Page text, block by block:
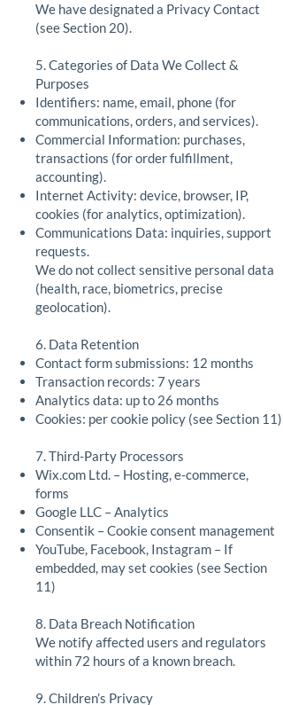
We have designated a Privacy Contact
(see Section 20).
5. Categories of Data We Collect &
Purposes
Identifiers: name, email, phone (for
communications, orders, and services).
Commercial Information: purchases,
transactions (for order fulfillment,
accounting).
Internet Activity: device, browser, IP,
cookies (for analytics, optimization).
Communications Data: inquiries, support
requests.
We do not collect sensitive personal data
(health, race, biometrics, precise
geolocation).
6. Data Retention
Contact form submissions: 12 months
Transaction records: 7 years
Analytics data: up to 26 months
Cookies: per cookie policy (see Section 11)
7. Third-Party Processors
Wix.com Ltd. – Hosting, e-commerce,
forms
Google LLC – Analytics
Consentik – Cookie consent management
YouTube, Facebook, Instagram – If
embedded, may set cookies (see Section
11)
8. Data Breach Notification
We notify affected users and regulators
within 72 hours of a known breach.
9. Children’s Privacy